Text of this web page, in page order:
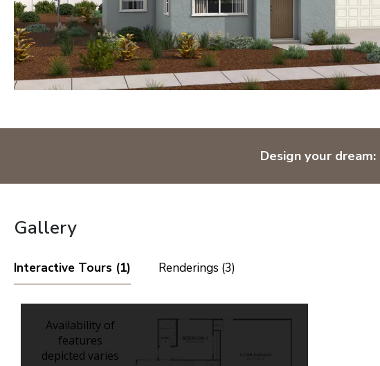
Design your dream:
Gallery
Interactive Tours (1) Renderings (3)